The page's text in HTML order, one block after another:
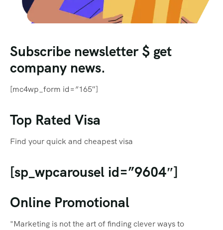
Subscribe newsletter $ get
company news.
[mc4wp_form id=”165″]
Top Rated Visa
Find your quick and cheapest visa
[sp_wpcarousel id=”9604″]
Online Promotional
"Marketing is not the art of finding clever ways to